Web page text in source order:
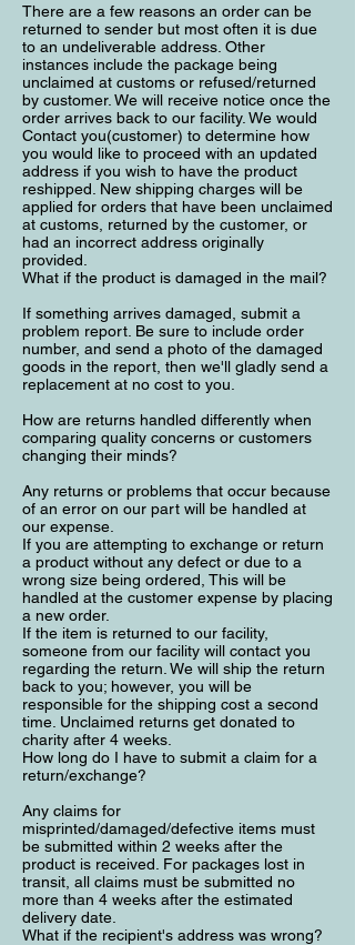
There are a few reasons an order can be
returned to sender but most often it is due
to an undeliverable address. Other
instances include the package being
unclaimed at customs or refused/returned
by customer. We will receive notice once the
order arrives back to our facility. We would
Contact you(customer) to determine how
you would like to proceed with an updated
address if you wish to have the product
reshipped. New shipping charges will be
applied for orders that have been unclaimed
at customs, returned by the customer, or
had an incorrect address originally
provided.
What if the product is damaged in the mail?
If something arrives damaged, submit a
problem report. Be sure to include order
number, and send a photo of the damaged
goods in the report, then we'll gladly send a
replacement at no cost to you.
How are returns handled differently when
comparing quality concerns or customers
changing their minds?
Any returns or problems that occur because
of an error on our part will be handled at
our expense.
If you are attempting to exchange or return
a product without any defect or due to a
wrong size being ordered, This will be
handled at the customer expense by placing
a new order.
If the item is returned to our facility,
someone from our facility will contact you
regarding the return. We will ship the return
back to you; however, you will be
responsible for the shipping cost a second
time. Unclaimed returns get donated to
charity after 4 weeks.
How long do I have to submit a claim for a
return/exchange?
Any claims for
misprinted/damaged/defective items must
be submitted within 2 weeks after the
product is received. For packages lost in
transit, all claims must be submitted no
more than 4 weeks after the estimated
delivery date.
What if the recipient's address was wrong?